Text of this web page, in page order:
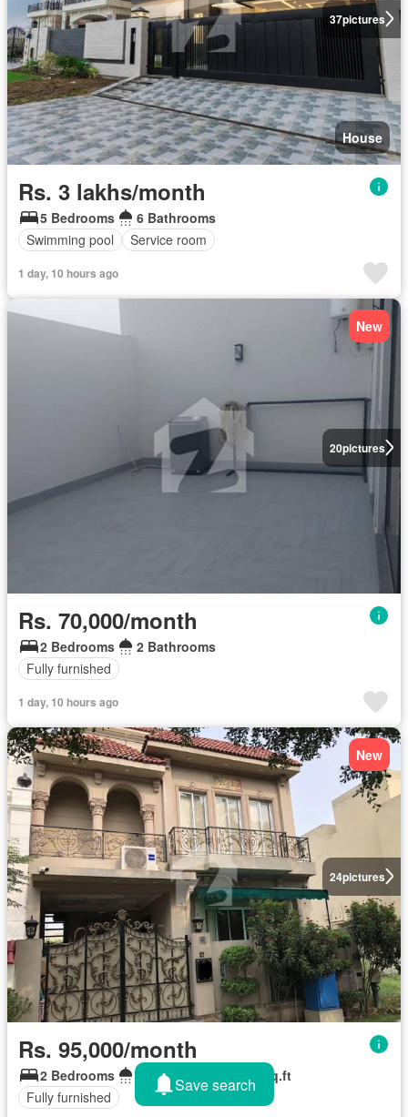
37pictures
House
Rs. 3 lakhs/month
5 Bedrooms
6 Bathrooms
Swimming pool
Service room
1 day, 10 hours ago
20pictures
New
Rs. 70,000/month
2 Bedrooms
2 Bathrooms
Fully furnished
1 day, 10 hours ago
24pictures
New
Rs. 95,000/month
2 Bedrooms 2 Bathrooms
126 sq.ft
Fully furnished
Save search